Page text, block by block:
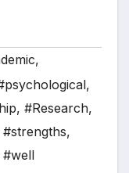
,
,
, #Research,
#strengths,
#well